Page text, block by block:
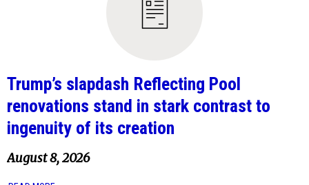
Trump’s slapdash Reflecting Pool
renovations stand in stark contrast to
ingenuity of its creation
August 8, 2026